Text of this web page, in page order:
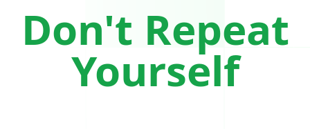
Don't Repeat
Yourself